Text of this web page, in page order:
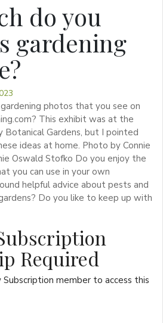
do you
gardening
photos that you see on
This exhibit was at the
Botanical Gardens, but I pointed
ideas at home. Photo by Connie
Oswald Stofko Do you enjoy the
you can use in your own
helpful advice about pests and
Do you like to keep up with
Required
member to access this